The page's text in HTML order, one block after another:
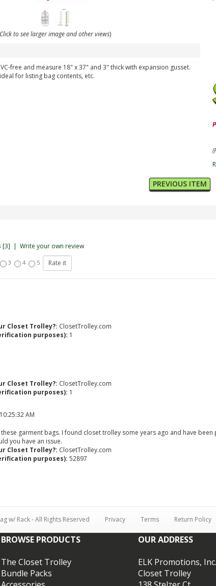
Click to see larger image and other views)
free and measure 18" x 37" and 3" thick with expansion gusset.
for listing bag contents, etc.
PREVIOUS ITEM
[3] | Write your own review
3 4 5
Closet Trolley?: ClosetTrolley.com
purposes): 1
Closet Trolley?: ClosetTrolley.com
purposes): 1
AM
garment bags. I found closet trolley some years ago and have
you have an issue.
Closet Trolley?: ClosetTrolley.com
purposes): 52897
w/ Rack - All Rights Reserved Privacy Terms Return Policy
BROWSE PRODUCTS OUR ADDRESS
The Closet Trolley
Bundle Packs
ELK Promotions, Inc.
Closet Trolley